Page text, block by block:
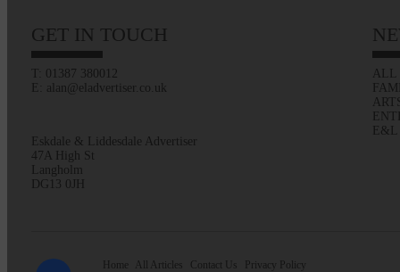
GET IN TOUCH
T: 01387 380012
E: alan@eladvertiser.co.uk
Eskdale & Liddesdale Advertiser
47A High St
Langholm
DG13 0JH
ALL
Home All Articles Contact Us
Privacy Policy